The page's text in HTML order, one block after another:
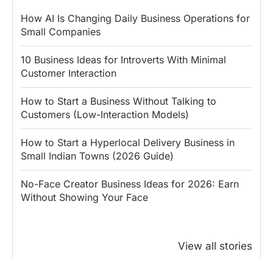
How AI Is Changing Daily Business Operations for
Small Companies
10 Business Ideas for Introverts With Minimal
Customer Interaction
How to Start a Business Without Talking to
Customers (Low-Interaction Models)
How to Start a Hyperlocal Delivery Business in
Small Indian Towns (2026 Guide)
No-Face Creator Business Ideas for 2026: Earn
Without Showing Your Face
View all stories
Save Tax in
How One